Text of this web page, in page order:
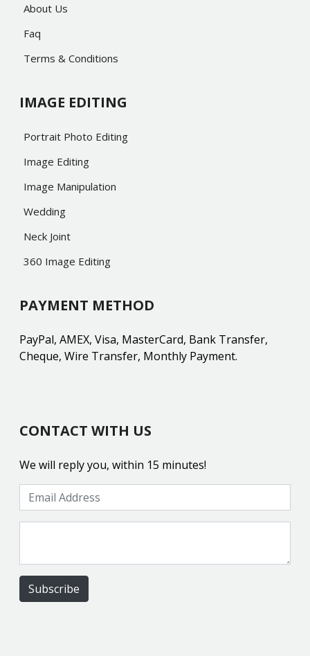
About Us
Faq
Terms & Conditions
IMAGE EDITING
Portrait Photo Editing
Image Editing
Image Manipulation
Wedding
Neck Joint
360 Image Editing
PAYMENT METHOD
PayPal, AMEX, Visa, MasterCard, Bank Transfer,
Cheque, Wire Transfer, Monthly Payment.
CONTACT WITH US
We will reply you, within 15 minutes!